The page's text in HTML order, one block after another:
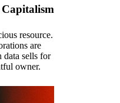
resource.
are
data sells for
owner.